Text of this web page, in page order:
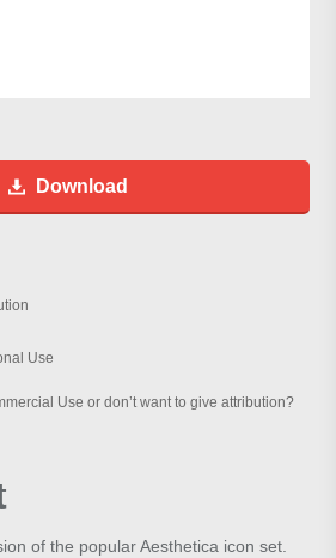
Download
Use
Use or don’t want to give attribution?
of the popular Aesthetica icon set.